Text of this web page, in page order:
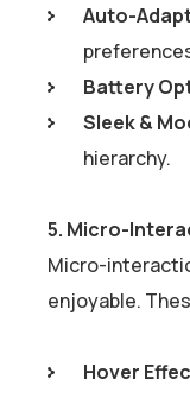
Auto-
Battery
Sleek &
hierarchy.
5. Micro-
Micro-
enjoyable.
Hover